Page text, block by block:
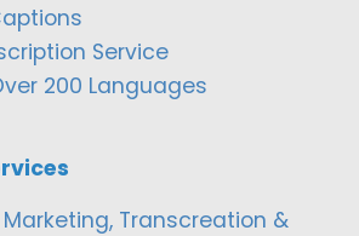
Service
200 Languages
Marketing, Transcreation &